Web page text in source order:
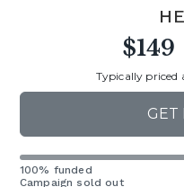
$149
Typically priced
GET
100% funded
Campaign sold out